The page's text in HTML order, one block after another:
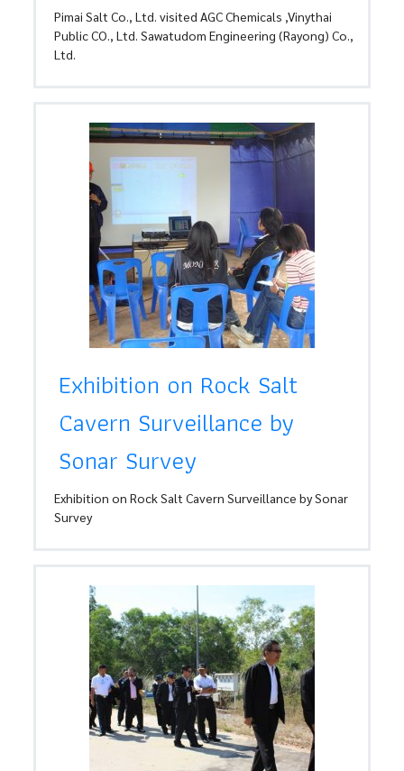
Pimai Salt Co., Ltd. visited AGC Chemicals ,Vinythai
Public CO., Ltd. Sawatudom Engineering (Rayong) Co.,
Ltd.
Exhibition on Rock Salt
Cavern Surveillance by
Sonar Survey
Exhibition on Rock Salt Cavern Surveillance by Sonar
Survey